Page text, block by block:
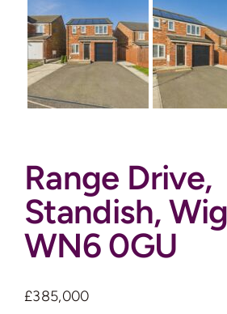
Contact
Valuation
Range Drive,
Standish,
WN6 0GU
£385,000